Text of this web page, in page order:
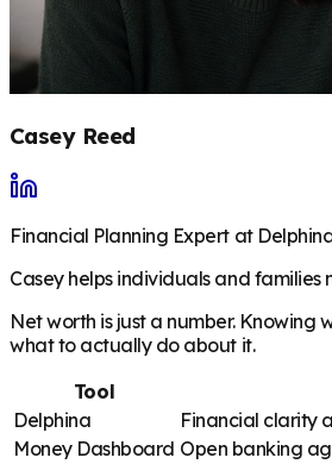
Casey Reed
Financial Planning Expert at
Casey helps individuals and
Net worth is just a number.
what to actually do about it.
Tool
Delphina
Financial clarity
Money Dashboard Open banking